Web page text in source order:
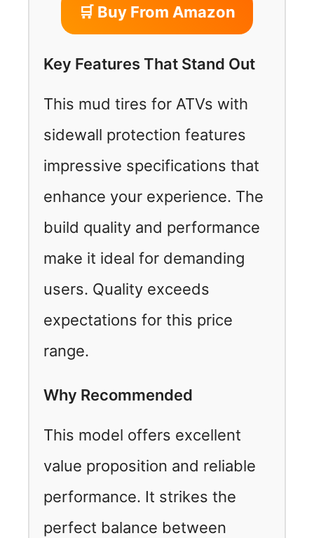
🛒 Buy From Amazon
Key Features That Stand Out
This mud tires for ATVs with
sidewall protection features
impressive specifications that
enhance your experience. The
build quality and performance
make it ideal for demanding
users. Quality exceeds
expectations for this price
range.
Why Recommended
This model offers excellent
value proposition and reliable
performance. It strikes the
perfect balance between